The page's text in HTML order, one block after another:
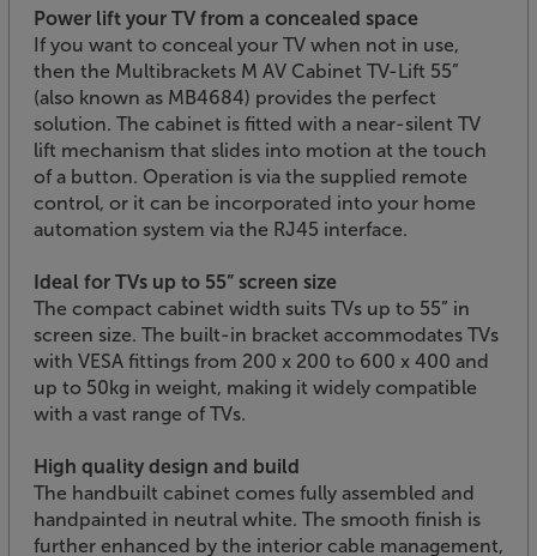
Power lift your TV from a concealed space
If you want to conceal your TV when not in use,
then the Multibrackets M AV Cabinet TV-Lift 55”
(also known as MB4684) provides the perfect
solution. The cabinet is fitted with a near-silent TV
lift mechanism that slides into motion at the touch
of a button. Operation is via the supplied remote
control, or it can be incorporated into your home
automation system via the RJ45 interface.
Ideal for TVs up to 55” screen size
The compact cabinet width suits TVs up to 55” in
screen size. The built-in bracket accommodates TVs
with VESA fittings from 200 x 200 to 600 x 400 and
up to 50kg in weight, making it widely compatible
with a vast range of TVs.
High quality design and build
The handbuilt cabinet comes fully assembled and
handpainted in neutral white. The smooth finish is
further enhanced by the interior cable management,